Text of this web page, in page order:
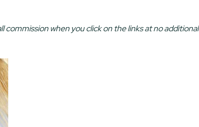
commission when you click on the links at no additional